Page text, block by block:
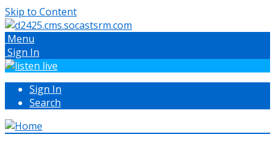
Skip to Content
Menu
Sign In
Sign In
Search